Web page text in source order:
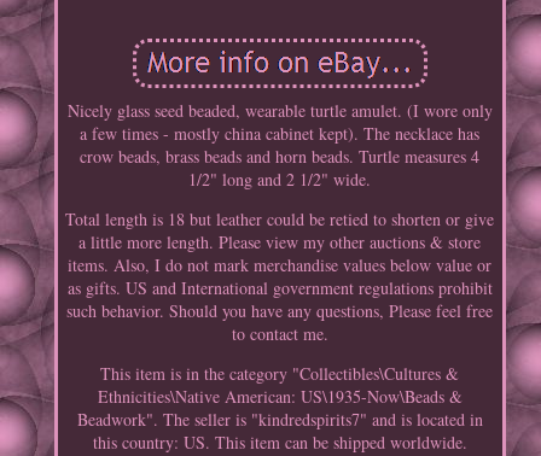
Nicely glass seed beaded, wearable turtle amulet. (I wore only
a few times - mostly china cabinet kept). The necklace has
crow beads, brass beads and horn beads. Turtle measures 4
1/2" long and 2 1/2" wide.
Total length is 18 but leather could be retied to shorten or give
a little more length. Please view my other auctions & store
items. Also, I do not mark merchandise values below value or
as gifts. US and International government regulations prohibit
such behavior. Should you have any questions, Please feel free
to contact me.
This item is in the category "Collectibles\Cultures &
Ethnicities\Native American: US\1935-Now\Beads &
Beadwork". The seller is "kindredspirits7" and is located in
this country: US. This item can be shipped worldwide.